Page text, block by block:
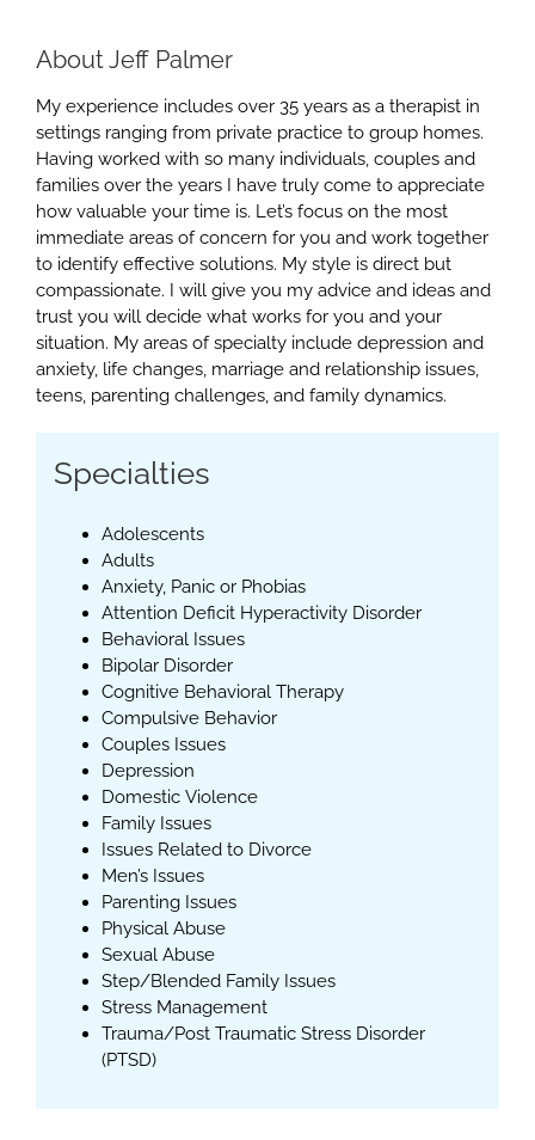
About Jeff Palmer
My experience includes over 35 years as a therapist in
settings ranging from private practice to group homes.
Having worked with so many individuals, couples and
families over the years I have truly come to appreciate
how valuable your time is. Let’s focus on the most
immediate areas of concern for you and work together
to identify effective solutions. My style is direct but
compassionate. I will give you my advice and ideas and
trust you will decide what works for you and your
situation. My areas of specialty include depression and
anxiety, life changes, marriage and relationship issues,
teens, parenting challenges, and family dynamics.
Specialties
Adolescents
Adults
Anxiety, Panic or Phobias
Attention Deficit Hyperactivity Disorder
Behavioral Issues
Bipolar Disorder
Cognitive Behavioral Therapy
Compulsive Behavior
Couples Issues
Depression
Domestic Violence
Family Issues
Issues Related to Divorce
Men’s Issues
Parenting Issues
Physical Abuse
Sexual Abuse
Step/Blended Family Issues
Stress Management
Trauma/Post Traumatic Stress Disorder
(PTSD)